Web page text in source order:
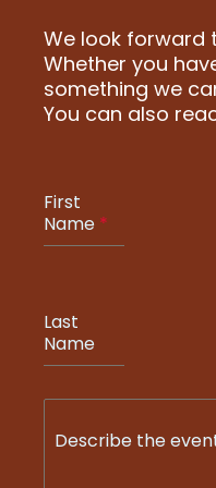
We look forward
Whether you
something we
You can also
First
Name *
Last
Name
Describe the